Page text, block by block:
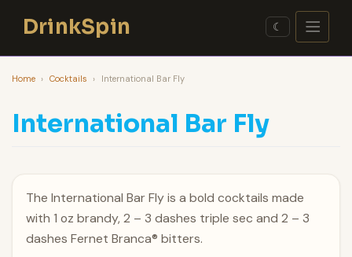
contentDrinkSpin ☾
Home › Cocktails › International Bar Fly
International Bar Fly
The International Bar Fly is a bold cocktails made
with 1 oz brandy, 2 – 3 dashes triple sec and 2 – 3
dashes Fernet Branca® bitters.